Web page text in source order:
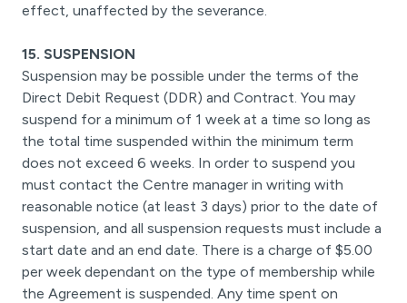
effect, unaffected by the severance.
15. SUSPENSION
Suspension may be possible under the terms of the
Direct Debit Request (DDR) and Contract. You may
suspend for a minimum of 1 week at a time so long as
the total time suspended within the minimum term
does not exceed 6 weeks. In order to suspend you
must contact the Centre manager in writing with
reasonable notice (at least 3 days) prior to the date of
suspension, and all suspension requests must include a
start date and an end date. There is a charge of $5.00
per week dependant on the type of membership while
the Agreement is suspended. Any time spent on